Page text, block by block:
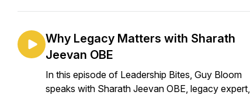
Why Legacy Matters with Sharath
Jeevan OBE
In this episode of Leadership Bites, Guy Bloom
speaks with Sharath Jeevan OBE, legacy expert,